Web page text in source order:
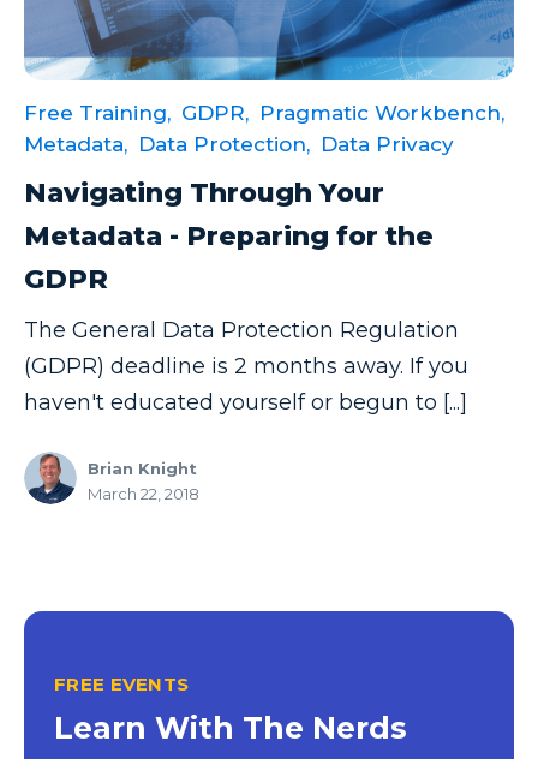
Data Security
Data Testing
Data Visualization
DAX
Disaster Recovery
ETL
Excel at Excel
Excel Tips
Fabric Tips
Free Training, GDPR, Pragmatic Workbench,
Metadata, Data Protection, Data Privacy
Navigating Through Your
Metadata - Preparing for the
GDPR
The General Data Protection Regulation
(GDPR) deadline is 2 months away. If you
haven't educated yourself or begun to [...]
Brian Knight
March 22, 2018
FREE EVENTS
Learn With The Nerds